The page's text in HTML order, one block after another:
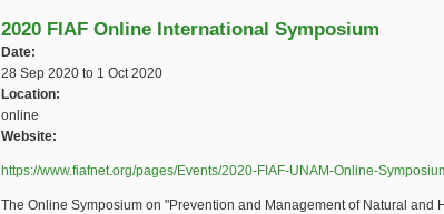
2020 FIAF Online International Symposium
Date:
28 Sep 2020 to 1 Oct 2020
Location:
online
Website:
https://www.fiafnet.org/pages/Events/2020-FIAF-UNAM-Online-
The Online Symposium on "Prevention and Management of Natural and